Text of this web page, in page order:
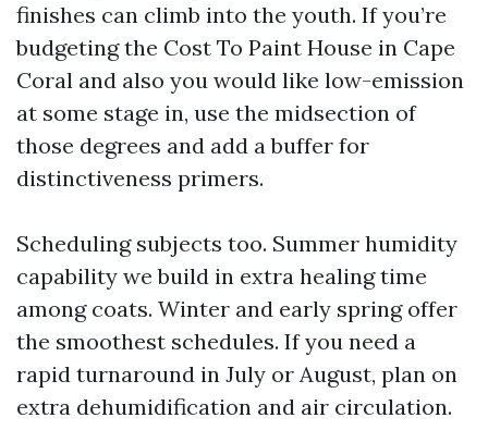
finishes can climb into the youth. If you’re
budgeting the Cost To Paint House in Cape
Coral and also you would like low-emission
at some stage in, use the midsection of
those degrees and add a buffer for
distinctiveness primers.
Scheduling subjects too. Summer humidity
capability we build in extra healing time
among coats. Winter and early spring offer
the smoothest schedules. If you need a
rapid turnaround in July or August, plan on
extra dehumidification and air circulation.